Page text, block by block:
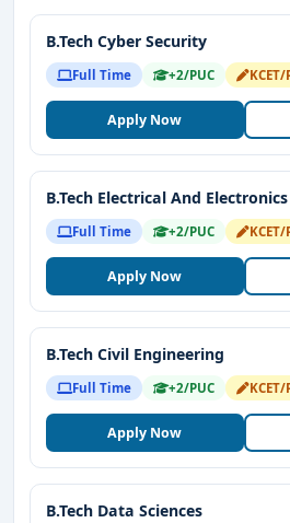
B.Tech Cyber Security
Full Time +2/PUC KCET/
Apply Now
B.Tech Electrical And
Full Time +2/PUC KCET/
Apply Now
B.Tech Civil Engineering
Full Time +2/PUC KCET/
Apply Now
B.Tech Data Sciences